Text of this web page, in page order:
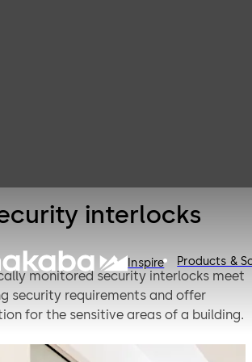
Inspire Products &
interlocks
monitored security interlocks meet
security requirements and offer
for the sensitive areas of a building.
of staff access by a card reader or